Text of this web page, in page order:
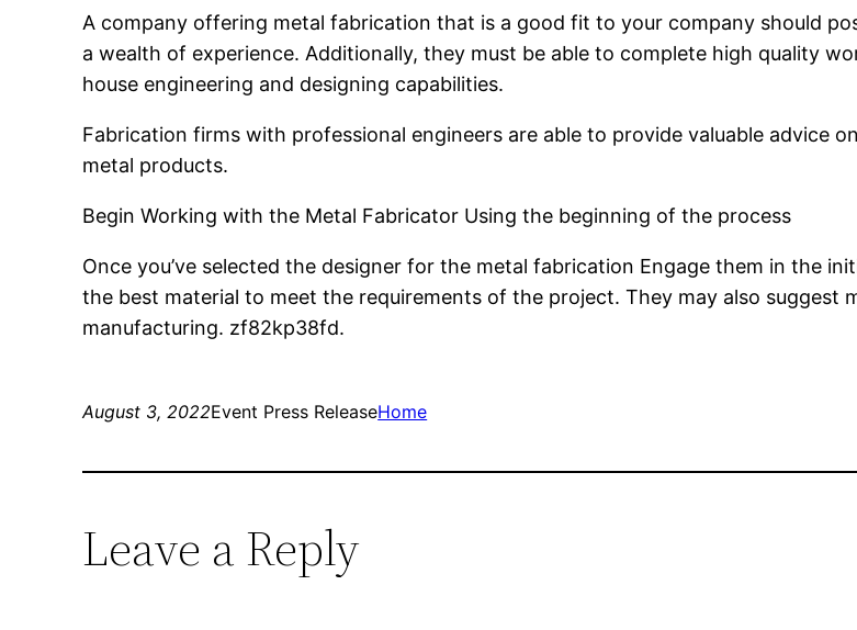
A company offering metal fabrication that is a good fit to your company should
a wealth of experience. Additionally, they must be able to complete high quality
house engineering and designing capabilities.
Fabrication firms with professional engineers are able to provide valuable advice
metal products.
Begin Working with the Metal Fabricator Using the beginning of the process
Once you’ve selected the designer for the metal fabrication Engage them in the
the best material to meet the requirements of the project. They may also suggest
manufacturing. zf82kp38fd.
August 3, 2022Event Press ReleaseHome
Leave a Reply